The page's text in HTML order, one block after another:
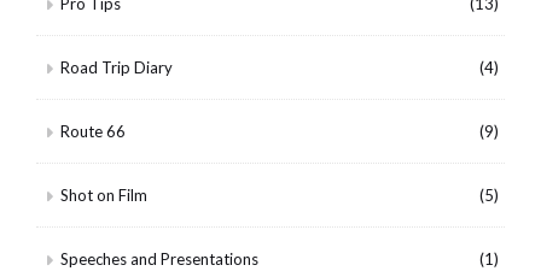
Pro Tips (13)
Road Trip Diary (4)
Route 66 (9)
Shot on Film (5)
Speeches and Presentations (1)